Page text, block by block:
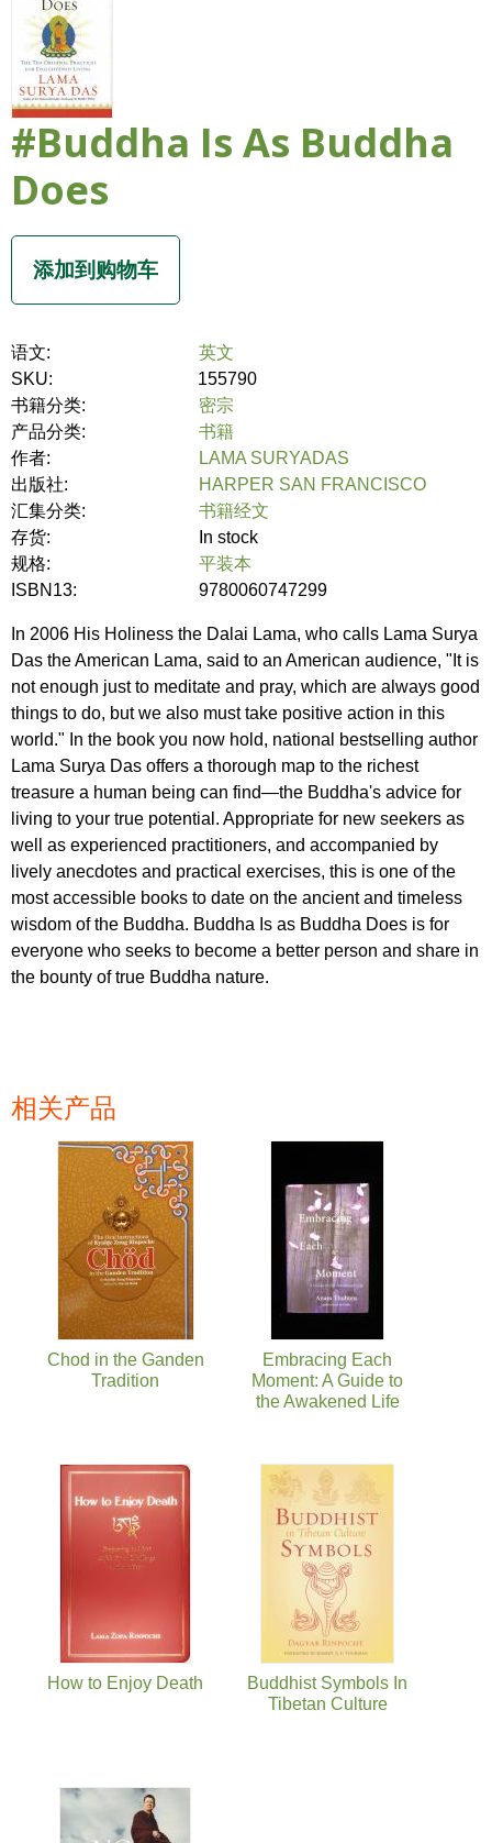
#Buddha Is As Buddha
Does
语文:
英文
SKU:
155790
书籍分类:
密宗
产品分类:
书籍
作者:
LAMA SURYADAS
出版社:
HARPER SAN FRANCISCO
汇集分类:
书籍经文
存货:
In stock
规格:
平装本
ISBN13:
9780060747299
In 2006 His Holiness the Dalai Lama, who calls Lama Surya
Das the American Lama, said to an American audience, "It is
not enough just to meditate and pray, which are always good
things to do, but we also must take positive action in this
world." In the book you now hold, national bestselling author
Lama Surya Das offers a thorough map to the richest
treasure a human being can find—the Buddha's advice for
living to your true potential. Appropriate for new seekers as
well as experienced practitioners, and accompanied by
lively anecdotes and practical exercises, this is one of the
most accessible books to date on the ancient and timeless
wisdom of the Buddha. Buddha Is as Buddha Does is for
everyone who seeks to become a better person and share in
the bounty of true Buddha nature.
相关产品
Chod in the Ganden
Tradition
Embracing Each
Moment: A Guide to
the Awakened Life
How to Enjoy Death
Buddhist Symbols In
Tibetan Culture
页面